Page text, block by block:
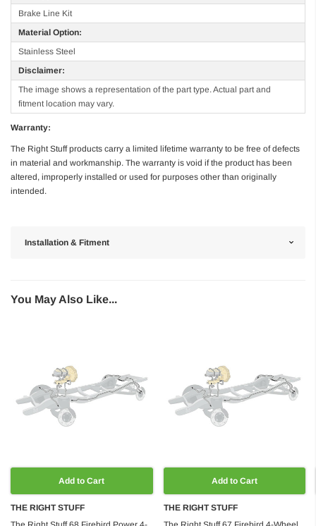
Brake Line Kit
Material Option:
Stainless Steel
Disclaimer:
The image shows a representation of the part type. Actual part and
fitment location may vary.
Warranty:
The Right Stuff products carry a limited lifetime warranty to be free of defects
in material and workmanship. The warranty is void if the product has been
altered, improperly installed or used for purposes other than originally
intended.
Installation & Fitment
You May Also Like...
Add to Cart
THE RIGHT STUFF
Add to Cart
THE RIGHT STUFF